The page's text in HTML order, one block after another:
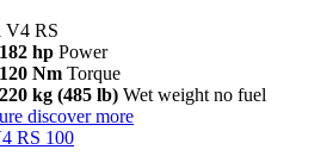
V4 RS
182 hp Power
120 Nm Torque
220 kg (485 lb) Wet weight no fuel
discover more
RS 100